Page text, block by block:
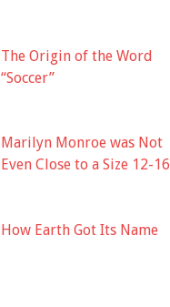
The Origin of the Word
“Soccer”
Marilyn Monroe was Not
Even Close to a Size 12-16
How Earth Got Its Name